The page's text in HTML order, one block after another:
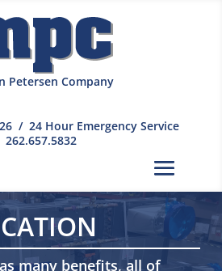
Petersen Company
/ 24 Hour Emergency Service
262.657.5832
many benefits, all of